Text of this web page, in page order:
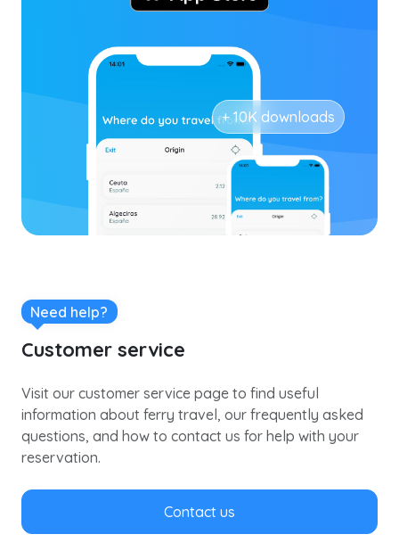
+ 10K downloads
Need help?
Customer service
Visit our customer service page to find useful
information about ferry travel, our frequently asked
questions, and how to contact us for help with your
reservation.
Contact us